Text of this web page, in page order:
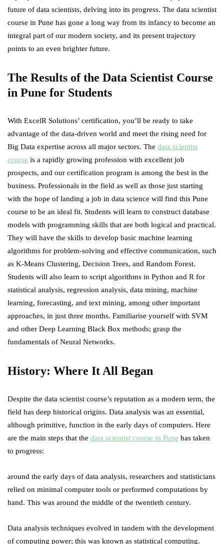
future of data scientists, delving into its progress. The data scientist
course in Pune has gone a long way from its infancy to become an
integral part of our modern society, and its present trajectory
points to an even brighter future.
The Results of the Data Scientist Course
in Pune for Students
With ExcelR Solutions’ certification, you’ll be ready to take
advantage of the data-driven world and meet the rising need for
Big Data expertise across all major sectors. The data scientist
course is a rapidly growing profession with excellent job
prospects, and our certification program is among the best in the
business. Professionals in the field as well as those just starting
with the hope of landing a job in data science will find this Pune
course to be an ideal fit. Students will learn to construct database
models with programming skills that are both logical and practical.
They will have the skills to develop basic machine learning
algorithms for problem-solving and effective communication, such
as K-Means Clustering, Decision Trees, and Random Forest.
Students will also learn to script algorithms in Python and R for
statistical analysis, regression analysis, data mining, machine
learning, forecasting, and text mining, among other important
approaches, in just three months. Familiarise yourself with SVM
and other Deep Learning Black Box methods; grasp the
fundamentals of Neural Networks.
History: Where It All Began
Despite the data scientist course’s reputation as a modern term, the
field has deep historical origins. Data analysis was an essential,
although primitive, function in the early days of computers. Here
are the main steps that the data scientist course in Pune has taken
to progress:
around the early days of data analysis, researchers and statisticians
relied on minimal computer tools or performed computations by
hand. This was around the middle of the twentieth century.
Data analysis techniques evolved in tandem with the development
of computing power; this was known as statistical computing.